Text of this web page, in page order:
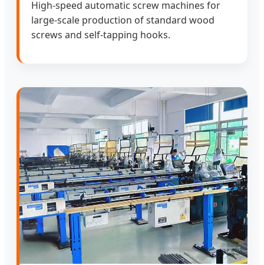
High-speed automatic screw machines for
large-scale production of standard wood
screws and self-tapping hooks.